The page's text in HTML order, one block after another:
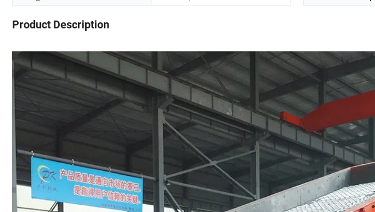
Product Description